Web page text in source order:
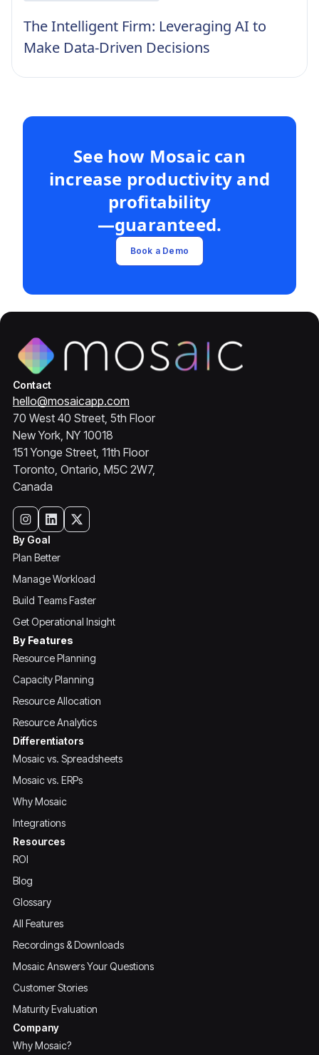
The Intelligent Firm: Leveraging AI to
Make Data-Driven Decisions
See how Mosaic can
increase productivity and
profitability
—guaranteed.
Book a Demo
Contact
hello@mosaicapp.com
70 West 40 Street, 5th Floor
New York, NY 10018
151 Yonge Street, 11th Floor
Toronto, Ontario, M5C 2W7,
Canada
By Goal
Plan Better
Manage Workload
Build Teams Faster
Get Operational Insight
By Features
Resource Planning
Capacity Planning
Resource Allocation
Resource Analytics
Differentiators
Mosaic vs. Spreadsheets
Mosaic vs. ERPs
Why Mosaic
Integrations
Resources
ROI
Blog
Glossary
All Features
Recordings & Downloads
Mosaic Answers Your Questions
Customer Stories
Maturity Evaluation
Company
Why Mosaic?